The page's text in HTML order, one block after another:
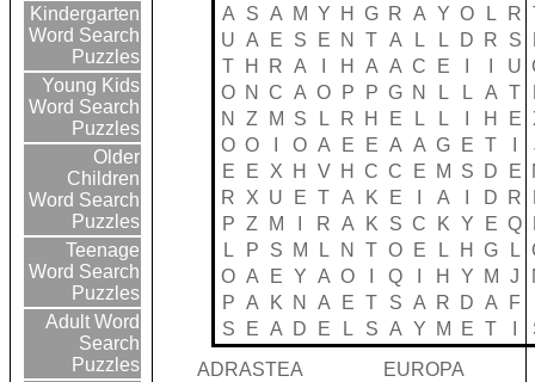
Kindergarten
Word Search
Puzzles
Young Kids
Word Search
Puzzles
Older
Children
Word Search
Puzzles
Teenage
Word Search
Puzzles
Adult Word
Search
Puzzles
A
S A M Y H G R A Y O L R
U A E S E N T A L L D R S
T
H R A H A A C E U
O N C A O P P G N L L A T
N
Z M S L R H E L L H E
O O O A E E A A G E T
E
E X H V H C C E M S D E
R
X U E T A K E A D R
P Z M R A K S C K Y E Q
L
P S M L N T O E L H G L
O A E Y A O Q H Y M J
P A K N A E T S A R D A
F
S
E A D E L S A Y M E T
ADRASTEA
EUROPA